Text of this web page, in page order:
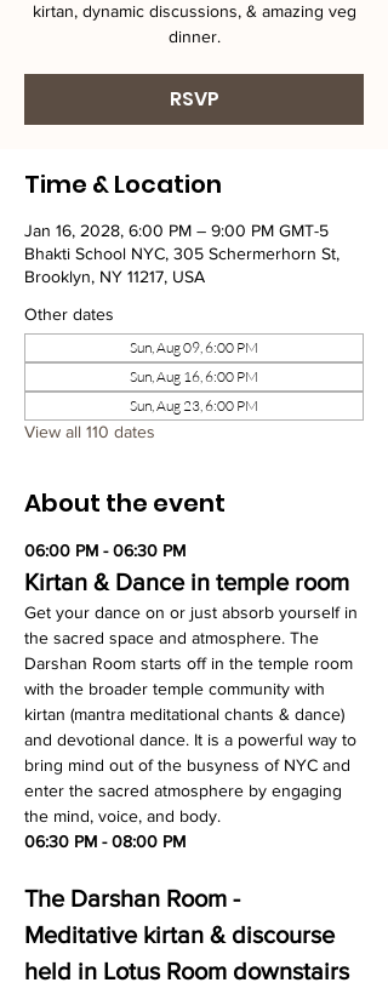
kirtan, dynamic discussions, & amazing veg
dinner.
RSVP
Time & Location
Jan 16, 2028, 6:00 PM – 9:00 PM GMT-5
Bhakti School NYC, 305 Schermerhorn St,
Brooklyn, NY 11217, USA
Other dates
Sun, Aug 09, 6:00 PM
Sun, Aug 16, 6:00 PM
Sun, Aug 23, 6:00 PM
View all 110 dates
About the event
06:00 PM - 06:30 PM
Kirtan & Dance in temple room
Get your dance on or just absorb yourself in
the sacred space and atmosphere. The
Darshan Room starts off in the temple room
with the broader temple community with
kirtan (mantra meditational chants & dance)
and devotional dance. It is a powerful way to
bring mind out of the busyness of NYC and
enter the sacred atmosphere by engaging
the mind, voice, and body.
06:30 PM - 08:00 PM
The Darshan Room -
Meditative kirtan & discourse
held in Lotus Room downstairs